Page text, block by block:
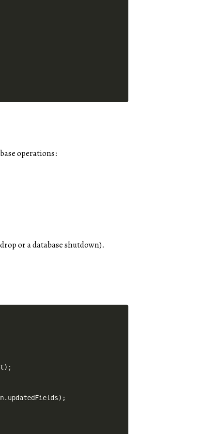
operations:
or a database shutdown).